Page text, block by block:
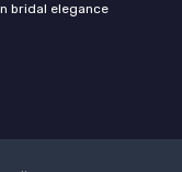
bridal elegance